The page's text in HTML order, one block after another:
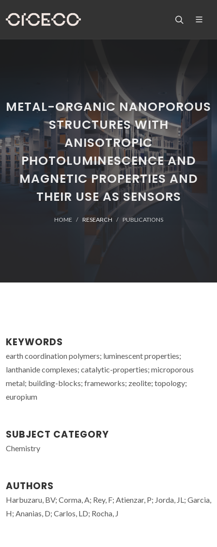
METAL-ORGANIC NANOPOROUS
STRUCTURES WITH
ANISOTROPIC
PHOTOLUMINESCENCE AND
MAGNETIC PROPERTIES AND
THEIR USE AS SENSORS
HOME RESEARCH PUBLICATIONS
KEYWORDS
earth coordination polymers; luminescent properties;
lanthanide complexes; catalytic-properties; microporous
metal; building-blocks; frameworks; zeolite; topology;
europium
SUBJECT CATEGORY
Chemistry
AUTHORS
Harbuzaru, BV; Corma, A; Rey, F; Atienzar, P; Jorda, JL; Garcia,
H; Ananias, D; Carlos, LD; Rocha, J